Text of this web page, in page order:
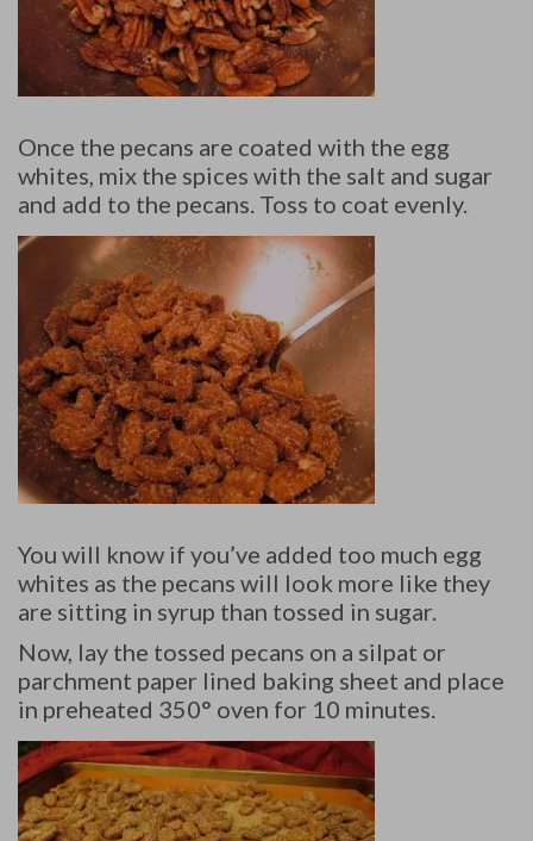
Once the pecans are coated with the egg
whites, mix the spices with the salt and sugar
and add to the pecans. Toss to coat evenly.
You will know if you’ve added too much egg
whites as the pecans will look more like they
are sitting in syrup than tossed in sugar.
Now, lay the tossed pecans on a silpat or
parchment paper lined baking sheet and place
in preheated 350° oven for 10 minutes.